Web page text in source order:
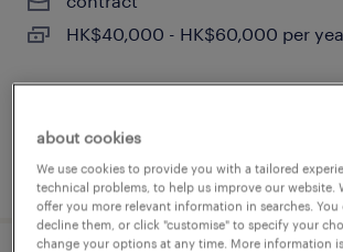
HK$40,000 - HK$60,000 per
posted 20 july 2026
about cookies
We use cookies to provide you with a tailored
technical problems, to help us improve our website.
offer you more relevant information in searches.
decline them, or click "customise" to specify your
change your options at any time. More information